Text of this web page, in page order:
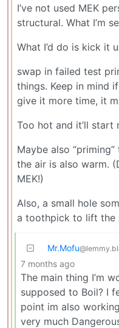
I’ve not used MEK
structural. What I’m
What I’d do is kick it
swap in failed test
things. Keep in mind
give it more time, it
Too hot and it’ll start
Maybe also
the air is also warm.
MEK!)
Also, a small hole
a toothpick to lift the
Mr.Mofu
7 months ago
The main thing I’m
supposed to Boil? I
point im also
very much